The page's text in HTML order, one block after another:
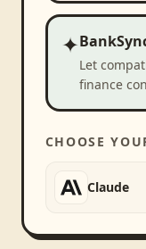
✦
Let
finance
CHOOSE
Claude